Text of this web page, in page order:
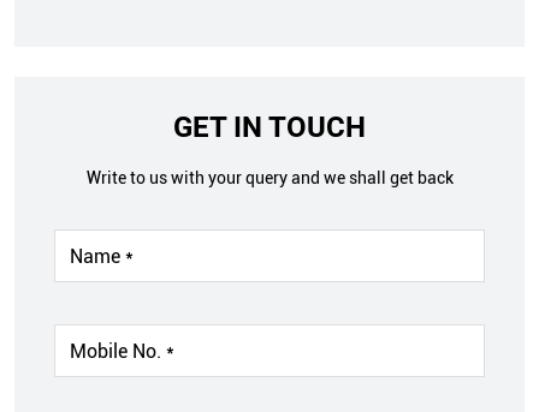
GET IN TOUCH
Write to us with your query and we shall get back